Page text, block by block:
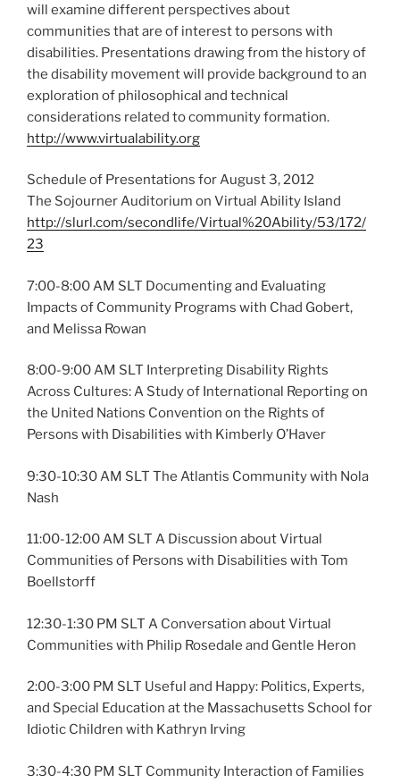
will examine different perspectives about
communities that are of interest to persons with
disabilities. Presentations drawing from the history of
the disability movement will provide background to an
exploration of philosophical and technical
considerations related to community formation.
http://www.virtualability.org
Schedule of Presentations for August 3, 2012
The Sojourner Auditorium on Virtual Ability Island
http://slurl.com/secondlife/Virtual%20Ability/53/172/
23
7:00-8:00 AM SLT Documenting and Evaluating
Impacts of Community Programs with Chad Gobert,
and Melissa Rowan
8:00-9:00 AM SLT Interpreting Disability Rights
Across Cultures: A Study of International Reporting on
the United Nations Convention on the Rights of
Persons with Disabilities with Kimberly O’Haver
9:30-10:30 AM SLT The Atlantis Community with Nola
Nash
11:00-12:00 AM SLT A Discussion about Virtual
Communities of Persons with Disabilities with Tom
Boellstorff
12:30-1:30 PM SLT A Conversation about Virtual
Communities with Philip Rosedale and Gentle Heron
2:00-3:00 PM SLT Useful and Happy: Politics, Experts,
and Special Education at the Massachusetts School for
Idiotic Children with Kathryn Irving
3:30-4:30 PM SLT Community Interaction of Families